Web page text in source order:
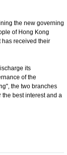
the new governing
of Hong Kong
has received their
its
of the
the two branches
best interest and a